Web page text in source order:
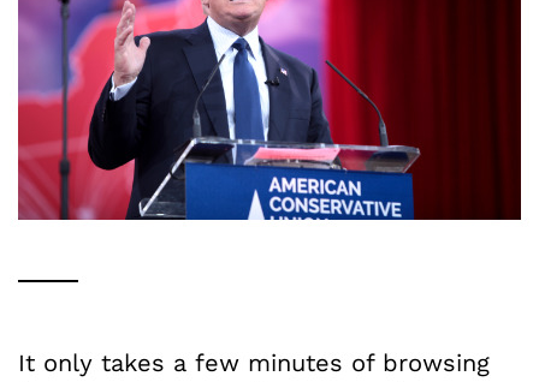
It only takes a few minutes of browsing